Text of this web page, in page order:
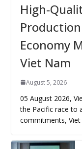
High-
Economy
Viet Nam
August 5, 2026
05 August 2026,
the Pacific race to
commitments, Viet